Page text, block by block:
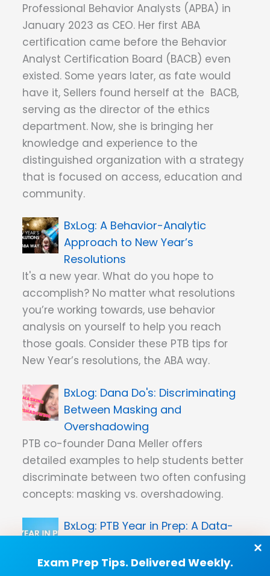
Exam Prep Tips. Delivered Weekly.
Professional Behavior Analysts (APBA) in
January 2023 as CEO. Her first ABA
certification came before the Behavior
Analyst Certification Board (BACB) even
existed. Some years later, as fate would
have it, Sellers found herself at the BACB,
serving as the director of the ethics
department. Now, she is bringing her
knowledge and experience to the
distinguished organization with a strategy
that is focused on access, education and
community.
A Behavior-Analytic
Approach to New Year’s
Resolutions
It's a new year. What do you hope to
accomplish? No matter what resolutions
you’re working towards, use behavior
analysis on yourself to help you reach
those goals. Consider these PTB tips for
New Year’s resolutions, the ABA way.
Dana Do's: Discriminating
Between Masking and
Overshadowing
PTB co-founder Dana Meller offers
detailed examples to help students better
discriminate between two often confusing
concepts: masking vs. overshadowing.
PTB Year in Prep: A Data-
As scientists, we know you love